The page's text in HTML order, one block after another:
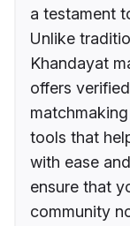
a testament
Unlike
Khandayat
offers
tools that
with ease
ensure that
community